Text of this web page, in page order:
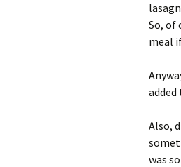
So, of
meal
Also,
was